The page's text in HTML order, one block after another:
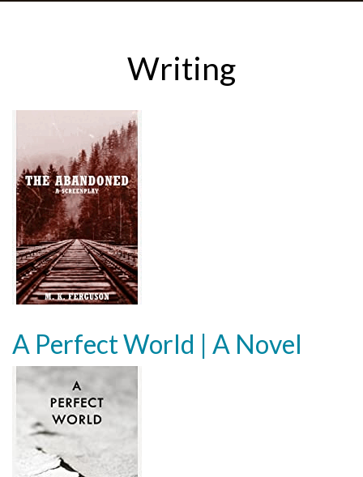
Writing
A Perfect World | A Novel